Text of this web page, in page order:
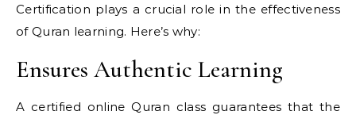
Certification plays a crucial role in the effectiveness
of Quran learning. Here’s why:
Ensures Authentic Learning
A certified online Quran class guarantees that the